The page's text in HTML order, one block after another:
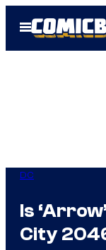
Open
Menu
DC
Is
City